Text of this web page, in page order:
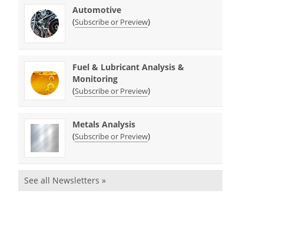
Automotive
(Subscribe or Preview)
Fuel & Lubricant Analysis &
Monitoring
(Subscribe or Preview)
Metals Analysis
(Subscribe or Preview)
See all Newsletters »